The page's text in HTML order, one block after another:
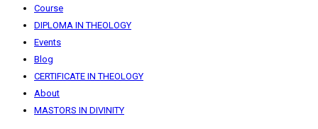
Course
DIPLOMA IN THEOLOGY
Events
Blog
CERTIFICATE IN THEOLOGY
About
MASTORS IN DIVINITY